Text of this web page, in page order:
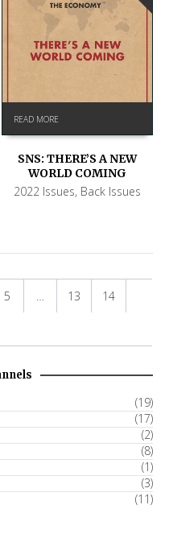
READ MORE
SNS: THERE’S A NEW
WORLD COMING
2022 Issues, Back Issues
5 … 13 14
(19)
(17)
(2)
(8)
(1)
(3)
(11)